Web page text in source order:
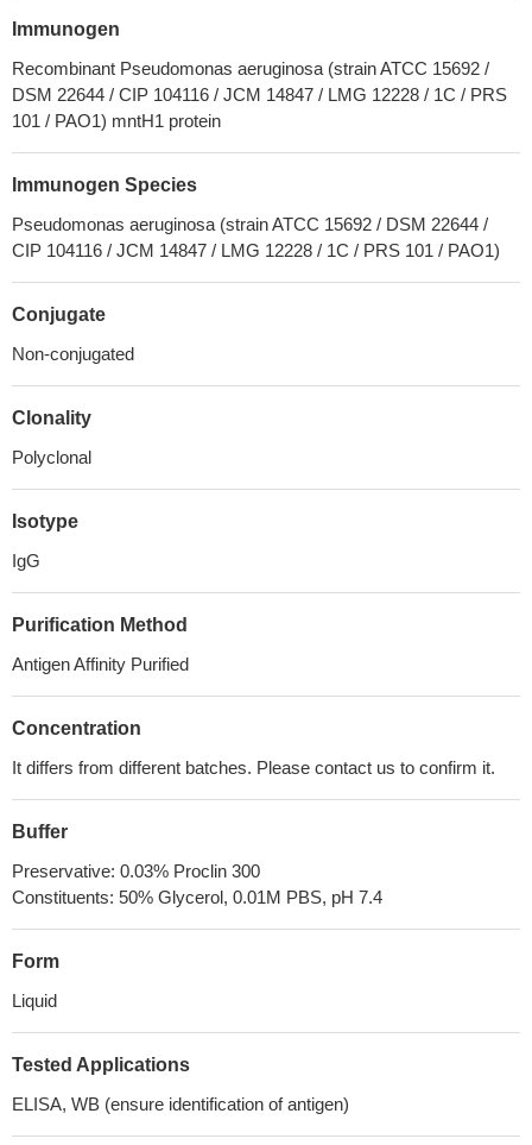
Immunogen
Recombinant Pseudomonas aeruginosa (strain ATCC 15692 /
DSM 22644 / CIP 104116 / JCM 14847 / LMG 12228 / 1C / PRS
101 / PAO1) mntH1 protein
Immunogen Species
Pseudomonas aeruginosa (strain ATCC 15692 / DSM 22644 /
CIP 104116 / JCM 14847 / LMG 12228 / 1C / PRS 101 / PAO1)
Conjugate
Non-conjugated
Clonality
Polyclonal
Isotype
IgG
Purification Method
Antigen Affinity Purified
Concentration
It differs from different batches. Please contact us to confirm it.
Buffer
Preservative: 0.03% Proclin 300
Constituents: 50% Glycerol, 0.01M PBS, pH 7.4
Form
Liquid
Tested Applications
ELISA, WB (ensure identification of antigen)